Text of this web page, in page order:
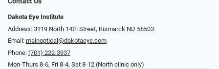
Dakota Eye Institute
Address: 3119 North 14th Street, Bismarck ND 58503
Email: mainoptical@dakotaeye.com
Phone: (701) 222-3937
Mon-Thurs 8-6, Fri 8-4, Sat 8-12 (North clinic only)